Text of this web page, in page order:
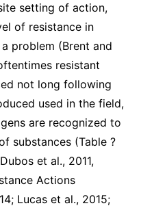
setting of action,
of resistance in
problem (Brent and
resistant
not long following
used in the field,
are recognized to
substances (Table ?
et al., 2011,
Actions
Lucas et al., 2015;